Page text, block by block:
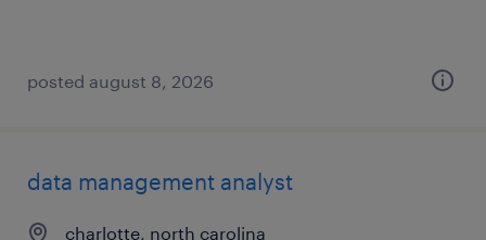
posted august 8, 2026
data management analyst
charlotte, north carolina